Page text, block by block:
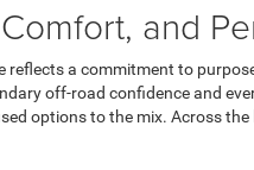
and
reflects a commitment to
off-road confidence and
options to the mix. Across